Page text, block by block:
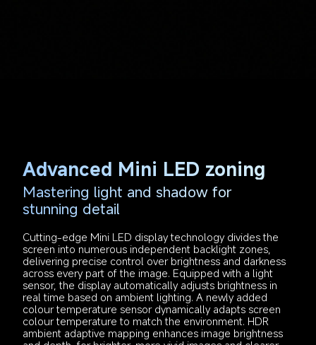
Advanced Mini LED zoning
Mastering light and shadow for
stunning detail
Cutting-edge Mini LED display technology divides the
screen into numerous independent backlight zones,
delivering precise control over brightness and darkness
across every part of the image. Equipped with a light
sensor, the display automatically adjusts brightness in
real time based on ambient lighting. A newly added
colour temperature sensor dynamically adapts screen
colour temperature to match the environment. HDR
ambient adaptive mapping enhances image brightness